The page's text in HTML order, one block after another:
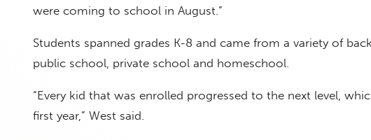
were coming to school in August.”
Students spanned grades K-8 and came from a variety of
public school, private school and homeschool.
“Every kid that was enrolled progressed to the next level,
first year,” West said.